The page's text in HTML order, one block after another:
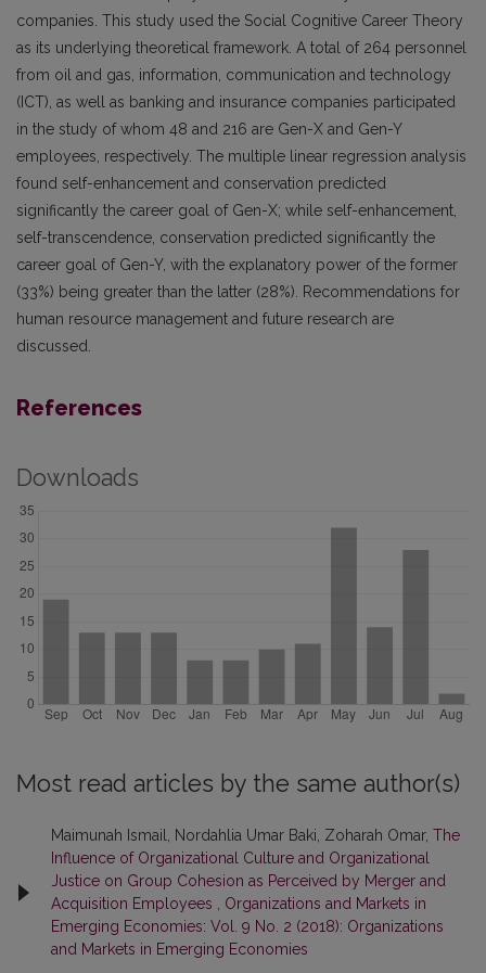
companies. This study used the Social Cognitive Career Theory
as its underlying theoretical framework. A total of 264 personnel
from oil and gas, information, communication and technology
(ICT), as well as banking and insurance companies participated
in the study of whom 48 and 216 are Gen-X and Gen-Y
employees, respectively. The multiple linear regression analysis
found self-enhancement and conservation predicted
significantly the career goal of Gen-X; while self-enhancement,
self-transcendence, conservation predicted significantly the
career goal of Gen-Y, with the explanatory power of the former
(33%) being greater than the latter (28%). Recommendations for
human resource management and future research are
discussed.
References
Downloads
Most read articles by the same author(s)
Maimunah Ismail, Nordahlia Umar Baki, Zoharah Omar, The
Influence of Organizational Culture and Organizational
Justice on Group Cohesion as Perceived by Merger and
Acquisition Employees
Organizations and Markets in
Emerging Economies: Vol. 9 No. 2 (2018): Organizations
and Markets in Emerging Economies